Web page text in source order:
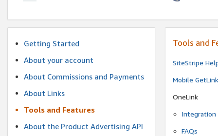
Getting Started
About your account
About Commissions and Payments
About Links
Tools and Features
About the Product Advertising API
Tools and
SiteStripe
Mobile
OneLink
Integration
FAQs